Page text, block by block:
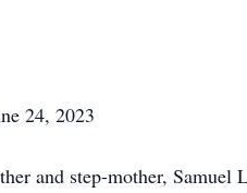
24, 2023
and step-mother,